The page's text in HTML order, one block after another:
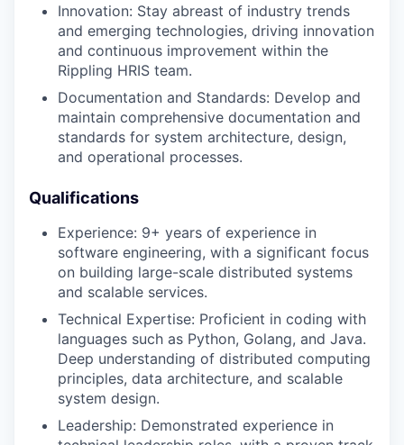
Innovation: Stay abreast of industry trends
and emerging technologies, driving innovation
and continuous improvement within the
Rippling HRIS team.
Documentation and Standards: Develop and
maintain comprehensive documentation and
standards for system architecture, design,
and operational processes.
Qualifications
Experience: 9+ years of experience in
software engineering, with a significant focus
on building large-scale distributed systems
and scalable services.
Technical Expertise: Proficient in coding with
languages such as Python, Golang, and Java.
Deep understanding of distributed computing
principles, data architecture, and scalable
system design.
Leadership: Demonstrated experience in